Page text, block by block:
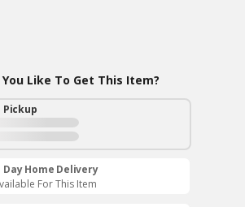
Like To Get This Item?
Pickup
Day Home Delivery
For This Item